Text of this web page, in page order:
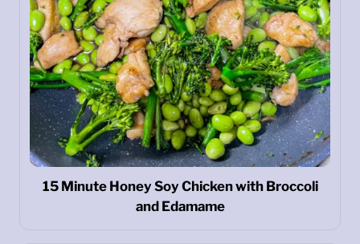
15 Minute Honey Soy Chicken with Broccoli
and Edamame